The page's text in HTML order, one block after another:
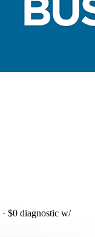
· $0 diagnostic w/